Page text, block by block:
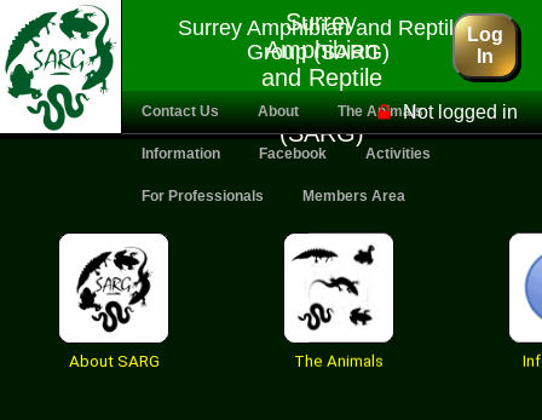
Surrey Amphibian and Reptile
Group (SARG)
Surrey
Amphibian
and Reptile
Group
(SARG)
Log
In
Contact Us About The Animals
Information Facebook Activities
For Professionals Members Area
Not logged in
About SARG The Animals